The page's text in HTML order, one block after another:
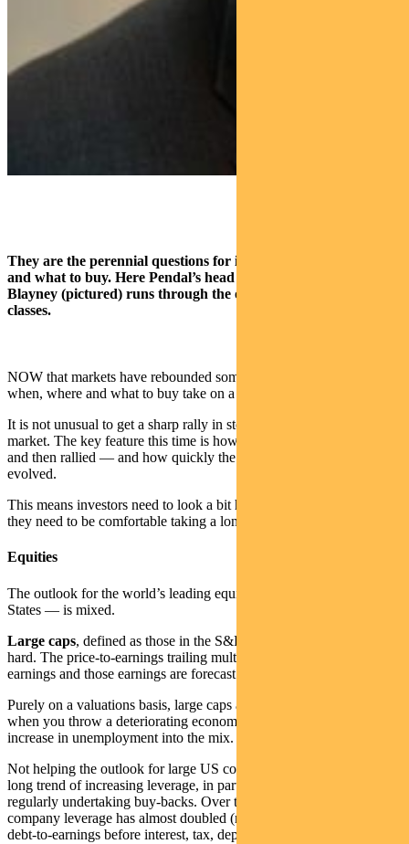
They are the perennial questions for investors — when, where
and what to buy. Here Pendal’s head of Multi-Asset Michael
Blayney (pictured) runs through the outlook for major asset
classes.
NOW that markets have rebounded somewhat, the questions of
when, where and what to buy take on a greater significance.
It is not unusual to get a sharp rally in stock indices during a bear
market. The key feature this time is how quickly equity markets fell
and then rallied — and how quickly the economic situation has
evolved.
This means investors need to look a bit harder to find fair value and
they need to be comfortable taking a longer-term view.
Equities
The outlook for the world’s leading equities market — the United
States — is mixed.
Large caps, defined as those in the S&P500, have generally rallied
hard. The price-to-earnings trailing multiples are just under 20 times
earnings and those earnings are forecast to fall.
Purely on a valuations basis, large caps are expensive, particularly
when you throw a deteriorating economic backdrop with a massive
increase in unemployment into the mix.
Not helping the outlook for large US companies has been a decade-
long trend of increasing leverage, in part through corporations
regularly undertaking buy-backs. Over the last decade, median US
company leverage has almost doubled (measured by the ratio of
debt-to-earnings before interest, tax, depreciation and amortisation